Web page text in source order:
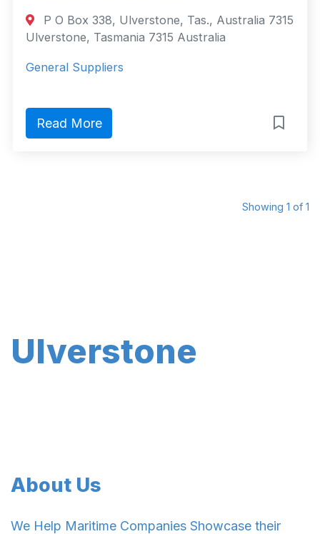
P O Box 338, Ulverstone, Tas., Australia 7315
Ulverstone, Tasmania 7315 Australia
General Suppliers
Read More
Showing 1 of 1
Ulverstone
About Us
We Help Maritime Companies Showcase their